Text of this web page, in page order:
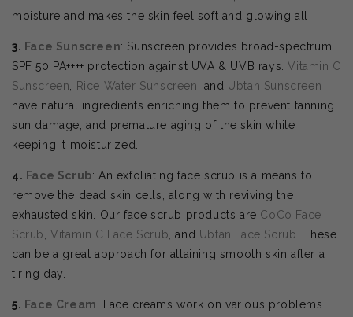
moisture and makes the skin feel soft and glowing all
3. Face Sunscreen: Sunscreen provides broad-spectrum
SPF 50 PA++++ protection against UVA & UVB rays.Vitamin C
Sunscreen
Rice Water Sunscreen , and Ubtan Sunscreen
have natural ingredients enriching them to prevent tanning,
sun damage, and premature aging of the skin while
keeping it moisturized.
4. Face Scrub: An exfoliating face scrub is a means to
remove the dead skin cells, along with reviving the
exhausted skin. Our face scrub products are CoCo Face
Scrub
,Vitamin C Face Scrub , and Ubtan Face Scrub . These
can be a great approach for attaining smooth skin after a
tiring day.
5. Face Cream: Face creams work on various problems